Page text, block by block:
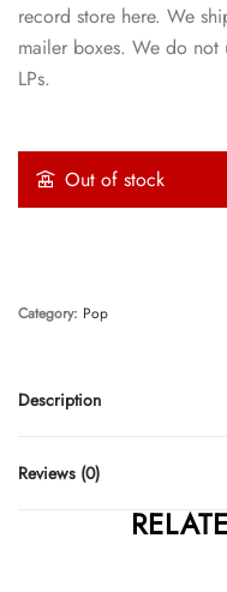
record store here. We
mailer boxes. We do not
LPs.
Out of stock
Description
Reviews (0)
Category: Pop